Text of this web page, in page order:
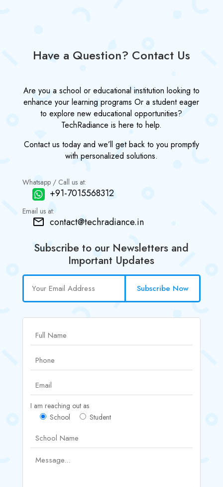
Have a Question? Contact Us
Are you a school or educational institution looking to
enhance your learning programs Or a student eager
to explore new educational opportunities?
TechRadiance is here to help.
Contact us today and we’ll get back to you promptly
with personalized solutions.
Whatsapp / Call us at:
+91-7015568312
Email us at:
contact@techradiance.in
Subscribe to our Newsletters and
Important Updates
Subscribe Now
I am reaching out as
School
Student